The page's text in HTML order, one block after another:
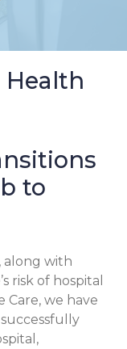
to
along with
risk of hospital
Care, we have